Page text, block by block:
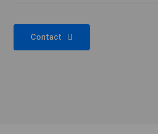
Contact